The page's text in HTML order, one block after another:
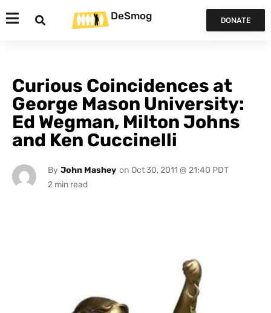
DeSmog DONATE
Curious Coincidences at
George Mason University:
Ed Wegman, Milton Johns
and Ken Cuccinelli
By John Mashey on Oct 30, 2011 @ 21:40 PDT